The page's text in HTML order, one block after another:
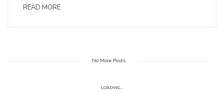
READ MORE
No More Posts
LOADING...